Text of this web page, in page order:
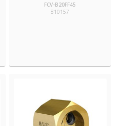
FCV-B20FF45
810157